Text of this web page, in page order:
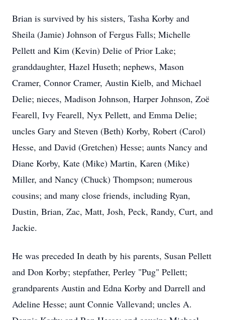
Brian is survived by his sisters, Tasha Korby and
Sheila (Jamie) Johnson of Fergus Falls; Michelle
Pellett and Kim (Kevin) Delie of Prior Lake;
granddaughter, Hazel Huseth; nephews, Mason
Cramer, Connor Cramer, Austin Kielb, and Michael
Delie; nieces, Madison Johnson, Harper Johnson, Zoë
Fearell, Ivy Fearell, Nyx Pellett, and Emma Delie;
uncles Gary and Steven (Beth) Korby, Robert (Carol)
Hesse, and David (Gretchen) Hesse; aunts Nancy and
Diane Korby, Kate (Mike) Martin, Karen (Mike)
Miller, and Nancy (Chuck) Thompson; numerous
cousins; and many close friends, including Ryan,
Dustin, Brian, Zac, Matt, Josh, Peck, Randy, Curt, and
Jackie.
He was preceded In death by his parents, Susan Pellett
and Don Korby; stepfather, Perley "Pug" Pellett;
grandparents Austin and Edna Korby and Darrell and
Adeline Hesse; aunt Connie Vallevand; uncles A.